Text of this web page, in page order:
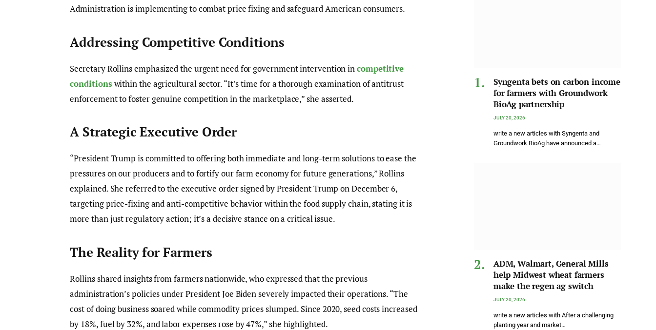
Administration is implementing to combat price fixing and safeguard American consumers.
Addressing Competitive Conditions
Secretary Rollins emphasized the urgent need for government intervention incompetitive
conditions within the agricultural sector. “It’s time for a thorough examination of antitrust
enforcement to foster genuine competition in the marketplace,” she asserted.
A Strategic Executive Order
“President Trump is committed to offering both immediate and long-term solutions to ease the
pressures on our producers and to fortify our farm economy for future generations,” Rollins
explained. She referred to the executive order signed by President Trump on December 6,
targeting price-fixing and anti-competitive behavior within the food supply chain, stating it is
more than just regulatory action; it’s a decisive stance on a critical issue.
The Reality for Farmers
Rollins shared insights from farmers nationwide, who expressed that the previous
administration’s policies under President Joe Biden severely impacted their operations. “The
cost of doing business soared while commodity prices slumped. Since 2020, seed costs increased
by 18%, fuel by 32%, and labor expenses rose by 47%,” she highlighted.
Syngenta bets on carbon income
for farmers with Groundwork
BioAg partnership
JULY 20, 2026
write a new articles with Syngenta and
Groundwork BioAg have announced a…
ADM, Walmart, General Mills
help Midwest wheat farmers
make the regen ag switch
JULY 20, 2026
write a new articles with After a challenging
planting year and market…